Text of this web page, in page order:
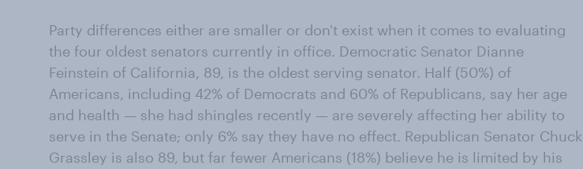
Party differences either are smaller or don't exist when it comes to evaluating
the four oldest senators currently in office. Democratic Senator Dianne
Feinstein of California, 89, is the oldest serving senator. Half (50%) of
Americans, including 42% of Democrats and 60% of Republicans, say her age
and health — she had shingles recently — are severely affecting her ability to
serve in the Senate; only 6% say they have no effect. Republican Senator Chuck
Grassley is also 89, but far fewer Americans (18%) believe he is limited by his